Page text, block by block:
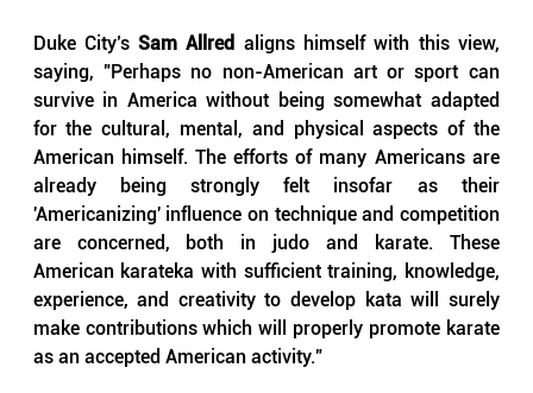
Duke City’s Sam Allred aligns himself with this view,
saying, "Perhaps no non-American art or sport can
survive in America without being somewhat adapted
for the cultural, mental, and physical aspects of the
American himself. The efforts of many Americans are
already being strongly felt insofar as their
'Americanizing' influence on technique and competition
are concerned, both in judo and karate. These
American karateka with sufficient training, knowledge,
experience, and creativity to develop kata will surely
make contributions which will properly promote karate
as an accepted American activity."